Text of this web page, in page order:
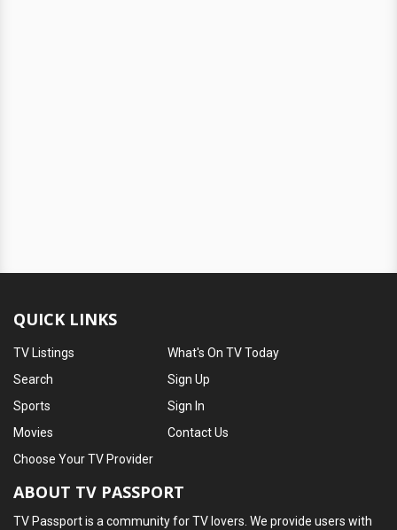
QUICK LINKS
TV Listings
Search
Sports
Movies
What's On TV Today
Sign Up
Sign In
Contact Us
Choose Your TV Provider
ABOUT TV PASSPORT
TV Passport is a community for TV lovers. We provide users with